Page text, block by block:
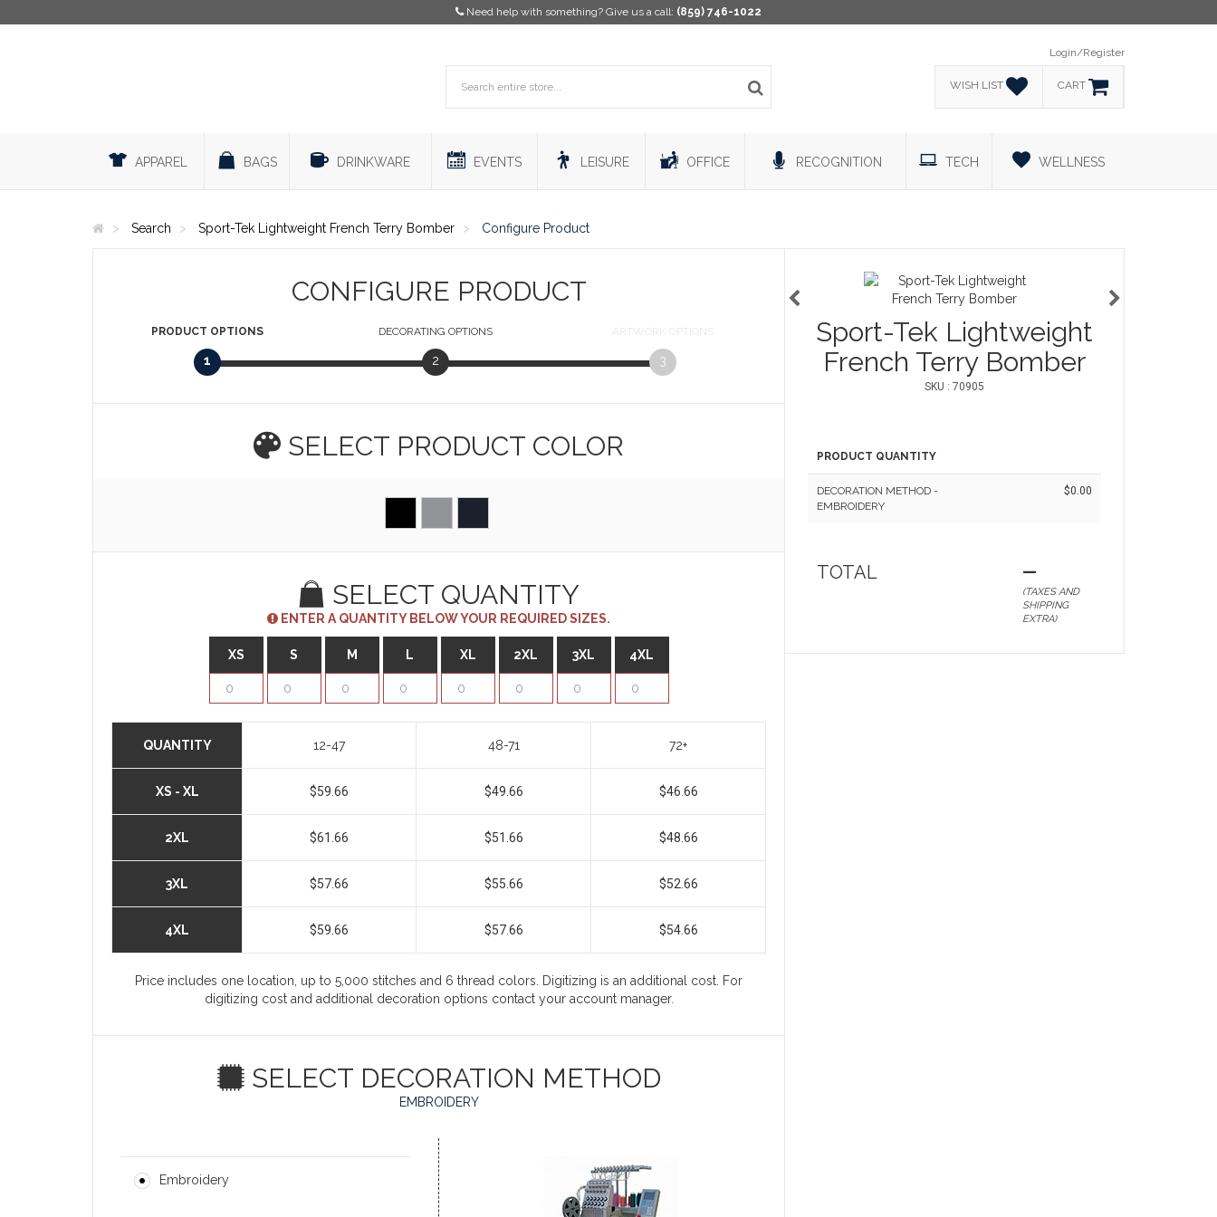
Need help with something? Give us a call: (859) 746-1022
Login/Register
WISH LIST CART
APPAREL BAGS DRINKWARE EVENTS LEISURE OFFICE RECOGNITION TECH WELLNESS
Search Sport-Tek Lightweight French Terry Bomber Configure Product
CONFIGURE PRODUCT
PRODUCT OPTIONS
1
DECORATING OPTIONS
2
ARTWORK OPTIONS
3
SELECT PRODUCT COLOR
SELECT QUANTITY
ENTER A QUANTITY BELOW YOUR REQUIRED SIZES.
XS S M L XL 2XL 3XL 4XL
QUANTITY 12-47 48-71 72+
XS - XL $59.66 $49.66 $46.66
2XL $61.66 $51.66 $48.66
3XL $57.66 $55.66 $52.66
4XL $59.66 $57.66 $54.66
Price includes one location, up to 5,000 stitches and 6 thread colors. Digitizing is an additional cost. For
digitizing cost and additional decoration options contact your account manager.
SELECT DECORATION METHOD
EMBROIDERY
Embroidery
Sport-Tek Lightweight
French Terry Bomber
SKU : 70905
PRODUCT QUANTITY
DECORATION METHOD -
EMBROIDERY
$0.00
TOTAL —
(TAXES AND
SHIPPING
EXTRA)